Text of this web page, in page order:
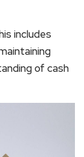
includes
of cash